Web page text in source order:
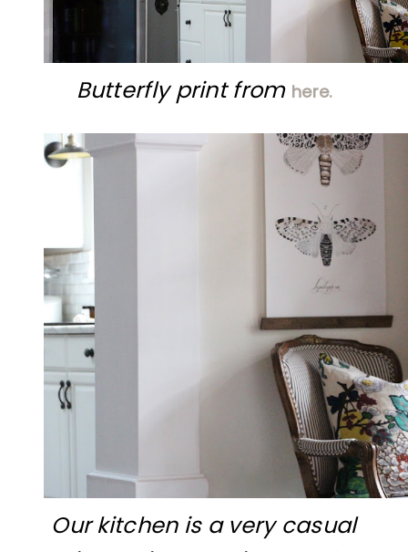
Butterfly print from here.
Our kitchen is a very casual